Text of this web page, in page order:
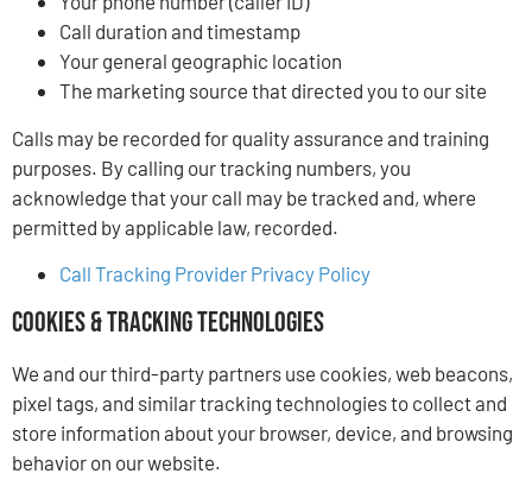
Call duration and timestamp
Your general geographic location
The marketing source that directed you to our site
Calls may be recorded for quality assurance and training
purposes. By calling our tracking numbers, you
acknowledge that your call may be tracked and, where
permitted by applicable law, recorded.
Call Tracking Provider Privacy Policy
Cookies & Tracking Technologies
We and our third-party partners use cookies, web beacons,
pixel tags, and similar tracking technologies to collect and
store information about your browser, device, and browsing
behavior on our website.